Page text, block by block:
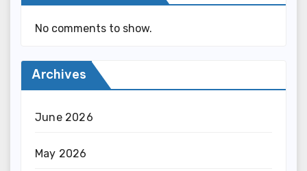
No comments to show.
Archives
June 2026
May 2026